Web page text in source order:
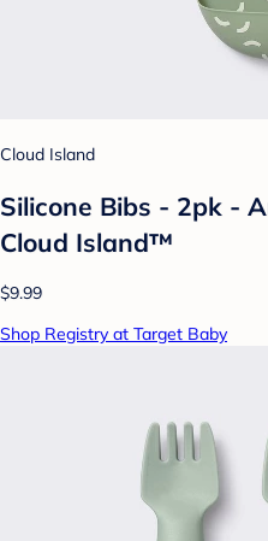
Cloud Island
Silicone Bibs - 2pk -
Cloud Island™
$9.99
Shop Registry at Target Baby